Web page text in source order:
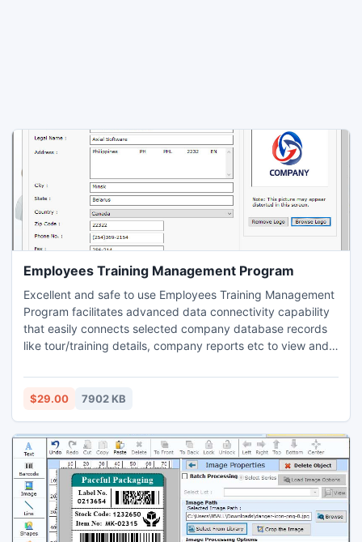
Employees Training Management Program
Excellent and safe to use Employees Training Management
Program facilitates advanced data connectivity capability
that easily connects selected company database records
like tour/training details, company reports etc to view and
Tour/training maintainer application which helps user to
generate computerized tour, training passes in just minimal
to advanced GUI interface so that user can easily operate
software without require any kinds of technical skill.
$29.00 7902 KB